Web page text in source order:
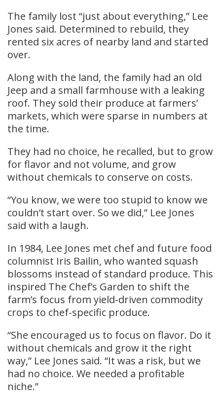
The family lost “just about everything,” Lee
Jones said. Determined to rebuild, they
rented six acres of nearby land and started
over.
Along with the land, the family had an old
Jeep and a small farmhouse with a leaking
roof. They sold their produce at farmers’
markets, which were sparse in numbers at
the time.
They had no choice, he recalled, but to grow
for flavor and not volume, and grow
without chemicals to conserve on costs.
“You know, we were too stupid to know we
couldn’t start over. So we did,” Lee Jones
said with a laugh.
In 1984, Lee Jones met chef and future food
columnist Iris Bailin, who wanted squash
blossoms instead of standard produce. This
inspired The Chef’s Garden to shift the
farm’s focus from yield-driven commodity
crops to chef-specific produce.
“She encouraged us to focus on flavor. Do it
without chemicals and grow it the right
way,” Lee Jones said. “It was a risk, but we
had no choice. We needed a profitable
niche.”